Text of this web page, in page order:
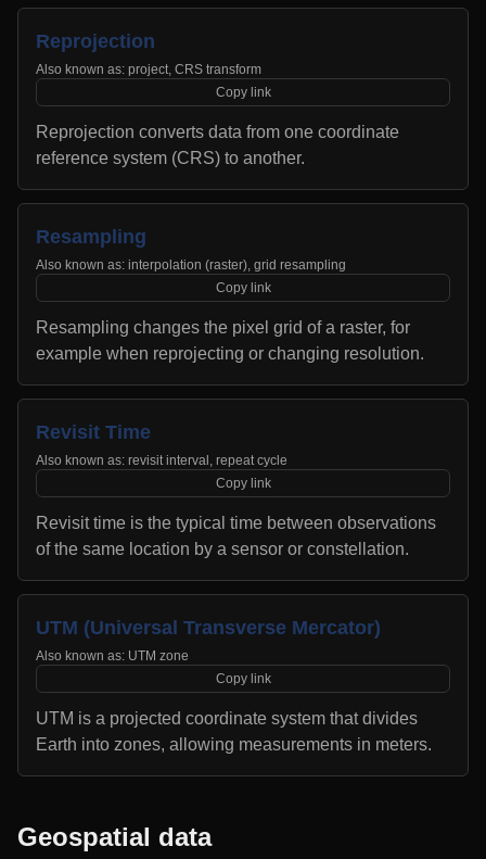
Reprojection
Also known as: project, CRS transform
Copy link
Reprojection converts data from one coordinate
reference system (CRS) to another.
Resampling
Also known as: interpolation (raster), grid resampling
Copy link
Resampling changes the pixel grid of a raster, for
example when reprojecting or changing resolution.
Revisit Time
Also known as: revisit interval, repeat cycle
Copy link
Revisit time is the typical time between observations
of the same location by a sensor or constellation.
UTM (Universal Transverse Mercator)
Also known as: UTM zone
Copy link
UTM is a projected coordinate system that divides
Earth into zones, allowing measurements in meters.
Geospatial data